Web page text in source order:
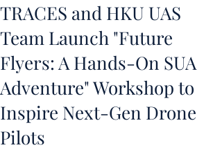
TRACES and HKU UAS
Team Launch "Future
Flyers: A Hands-On SUA
Adventure" Workshop to
Inspire Next-Gen Drone
Pilots